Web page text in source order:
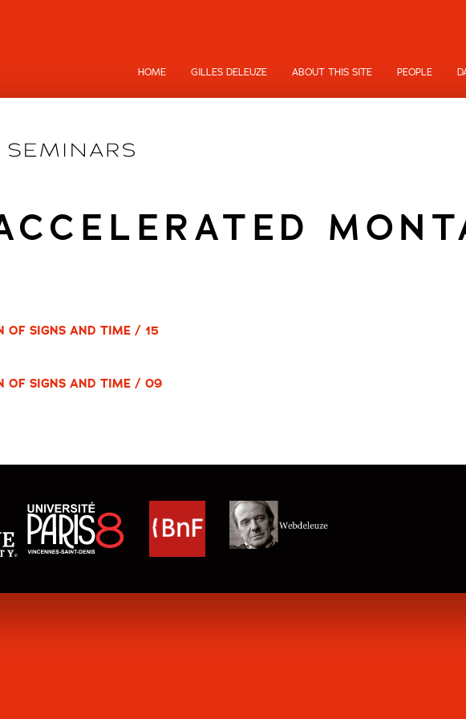
HOME GILLES DELEUZE ABOUT THIS SITE PEOPLE
OF SIGNS AND TIME / 15
OF SIGNS AND TIME / 09